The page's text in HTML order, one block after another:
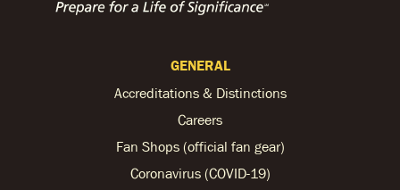
GENERAL
Accreditations & Distinctions
Careers
Fan Shops (official fan gear)
Coronavirus (COVID-19)